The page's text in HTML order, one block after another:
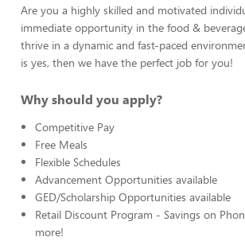
Are you a highly skilled and motivated
immediate opportunity in the food &
thrive in a dynamic and fast-paced
is yes, then we have the perfect job for you!
Why should you apply?
Competitive Pay
Free Meals
Flexible Schedules
Advancement Opportunities available
GED/Scholarship Opportunities available
Retail Discount Program - Savings on
more!